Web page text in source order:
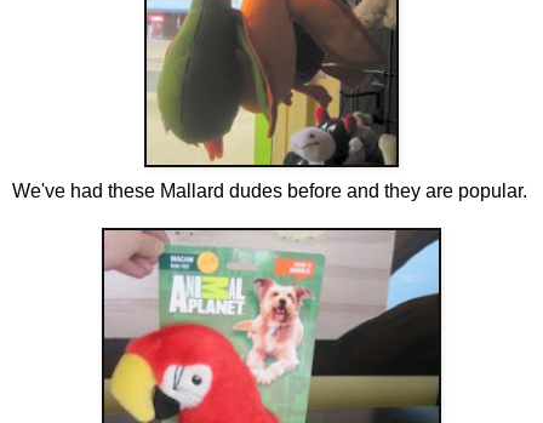
We've had these Mallard dudes before and they are popular.